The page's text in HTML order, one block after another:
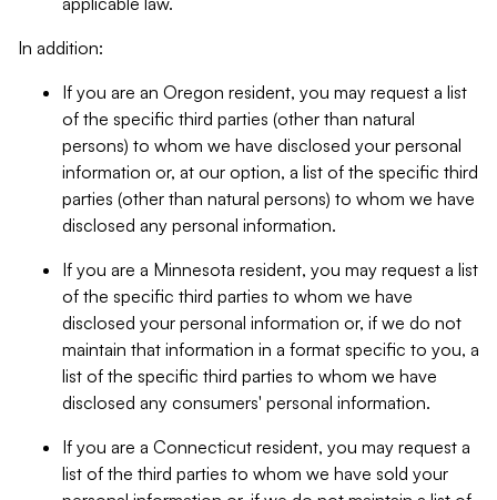
In addition:
If you are an Oregon resident, you may request a list
of the specific third parties (other than natural
persons) to whom we have disclosed your personal
information or, at our option, a list of the specific third
parties (other than natural persons) to whom we have
disclosed any personal information.
If you are a Minnesota resident, you may request a list
of the specific third parties to whom we have
disclosed your personal information or, if we do not
maintain that information in a format specific to you, a
list of the specific third parties to whom we have
disclosed any consumers' personal information.
If you are a Connecticut resident, you may request a
list of the third parties to whom we have sold your